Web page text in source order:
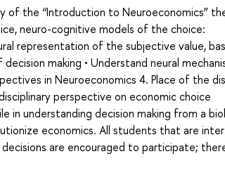
of the “Introduction to Neuroeconomics”
neuro-cognitive models of the choice:
representation of the subjective value,
making • Understand neural
in Neuroeconomics 4. Place of the
perspective on economic choice
understanding decision making from a
economics. All students that are
are encouraged to participate;